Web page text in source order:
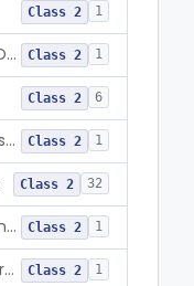
Class 2 1
Temporarily-Placed Urethral Opening System For Symptoms Of Benign Prostatic Hyperplasia Class 2 1
Class 2 6
Implantable Transprostatic Tissue Retractor System Class 2 1
Class 2 32
Agents, Embolic, For Treatment Of Benign Prostatic Hyperplasia Class 2 1
System, Dialysate Delivery, Sorbent Regenerated Class 2 1